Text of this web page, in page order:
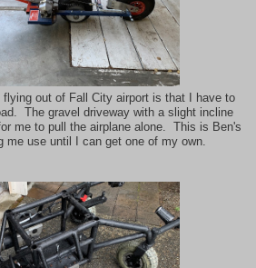
out of Fall City airport is that I have to
The gravel driveway with a slight incline
me to pull the airplane alone. This is Ben's
me use until I can get one of my own.